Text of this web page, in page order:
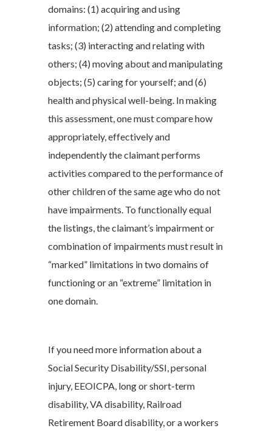
domains: (1) acquiring and using
information; (2) attending and completing
tasks; (3) interacting and relating with
others; (4) moving about and manipulating
objects; (5) caring for yourself; and (6)
health and physical well-being. In making
this assessment, one must compare how
appropriately, effectively and
independently the claimant performs
activities compared to the performance of
other children of the same age who do not
have impairments. To functionally equal
the listings, the claimant’s impairment or
combination of impairments must result in
“marked” limitations in two domains of
functioning or an “extreme” limitation in
one domain.
If you need more information about a
Social Security Disability/SSI, personal
injury, EEOICPA, long or short-term
disability, VA disability, Railroad
Retirement Board disability, or a workers